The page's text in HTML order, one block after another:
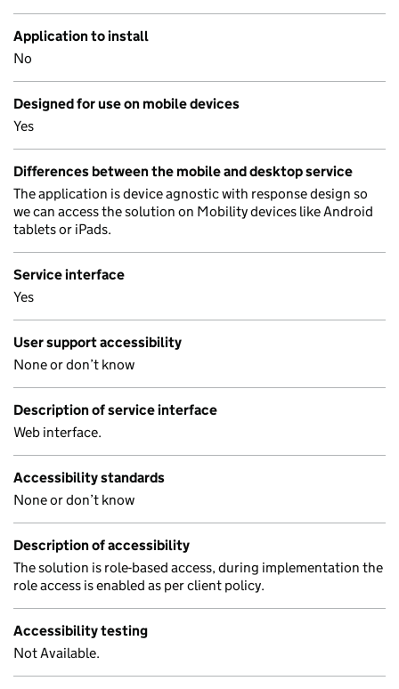
Application to install
No
Designed for use on mobile devices
Yes
Differences between the mobile and desktop service
The application is device agnostic with response design so
we can access the solution on Mobility devices like Android
tablets or iPads.
Service interface
Yes
User support accessibility
None or don’t know
Description of service interface
Web interface.
Accessibility standards
None or don’t know
Description of accessibility
The solution is role-based access, during implementation the
role access is enabled as per client policy.
Accessibility testing
Not Available.